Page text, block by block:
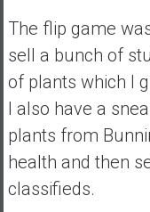
The flip game
sell a bunch of
of plants which I
I also have a
plants from
health and then
classifieds.